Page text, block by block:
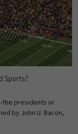
Sports?
the presidents or
by John U. Bacon,